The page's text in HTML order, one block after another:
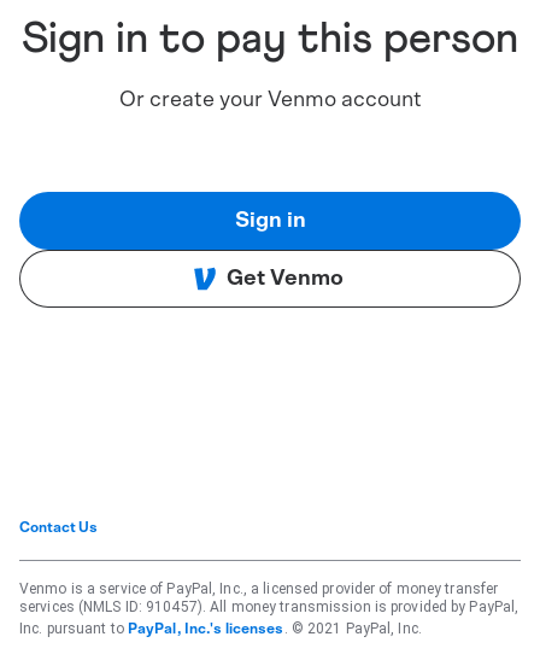
Sign in to pay this person
Or create your Venmo account
Sign in
Get Venmo
Contact Us
Venmo is a service of PayPal, Inc., a licensed provider of money transfer
services (NMLS ID: 910457). All money transmission is provided by PayPal,
Inc. pursuant to PayPal, Inc.'s licenses . © 2021 PayPal, Inc.